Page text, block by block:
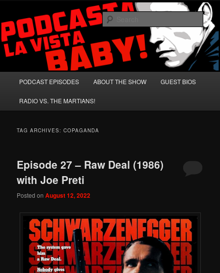
primary
content
secondary
contentPodcasta la Vista, Baby!
A Celebration of Arnold Schwarzenegger and Absurd Macho Bullshit!
PODCAST EPISODES ABOUT THE SHOW GUEST BIOS
RADIO VS. THE MARTIANS!
TAG ARCHIVES:COPAGANDA
Episode 27 – Raw Deal (1986)
with Joe Preti
Posted onAugust 12, 2022